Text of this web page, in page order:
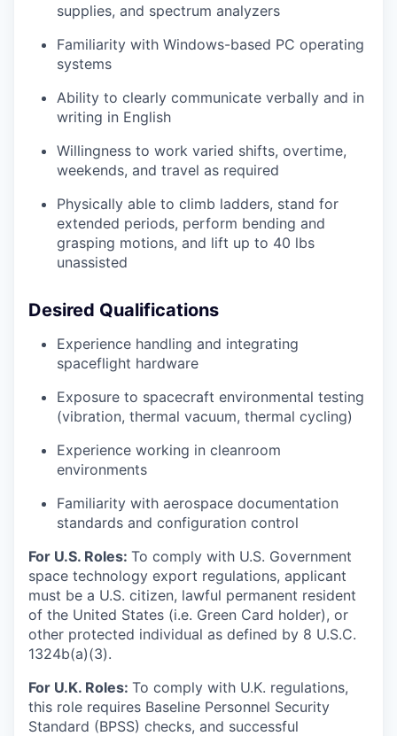
supplies, and spectrum analyzers
Familiarity with Windows-based PC operating
systems
Ability to clearly communicate verbally and in
writing in English
Willingness to work varied shifts, overtime,
weekends, and travel as required
Physically able to climb ladders, stand for
extended periods, perform bending and
grasping motions, and lift up to 40 lbs
unassisted
Desired Qualifications
Experience handling and integrating
spaceflight hardware
Exposure to spacecraft environmental testing
(vibration, thermal vacuum, thermal cycling)
Experience working in cleanroom
environments
Familiarity with aerospace documentation
standards and configuration control
For U.S. Roles: To comply with U.S. Government
space technology export regulations, applicant
must be a U.S. citizen, lawful permanent resident
of the United States (i.e. Green Card holder), or
other protected individual as defined by 8 U.S.C.
1324b(a)(3).
For U.K. Roles: To comply with U.K. regulations,
this role requires Baseline Personnel Security
Standard (BPSS) checks, and successful